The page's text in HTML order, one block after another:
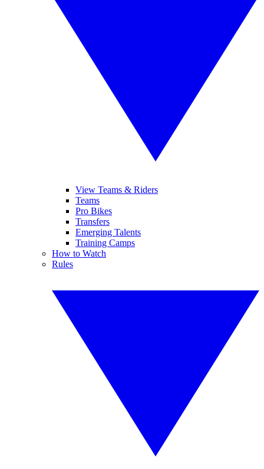
View Teams & Riders
Teams
Pro Bikes
Transfers
Emerging Talents
Training Camps
How to Watch
Rules